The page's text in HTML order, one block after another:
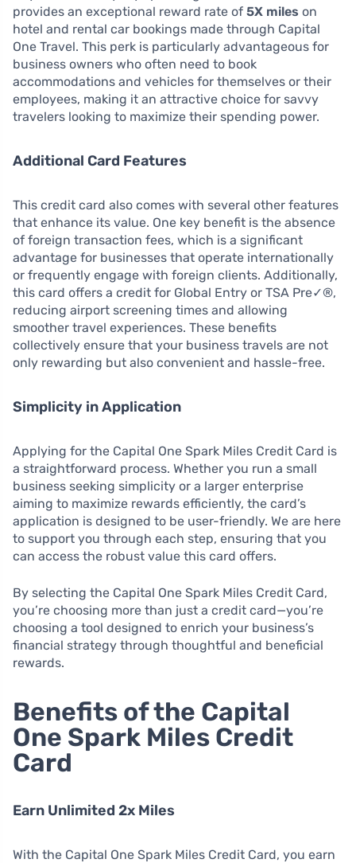
provides an exceptional reward rate of 5X miles on
hotel and rental car bookings made through Capital
One Travel. This perk is particularly advantageous for
business owners who often need to book
accommodations and vehicles for themselves or their
employees, making it an attractive choice for savvy
travelers looking to maximize their spending power.
Additional Card Features
This credit card also comes with several other features
that enhance its value. One key benefit is the absence
of foreign transaction fees, which is a significant
advantage for businesses that operate internationally
or frequently engage with foreign clients. Additionally,
this card offers a credit for Global Entry or TSA Pre✓®,
reducing airport screening times and allowing
smoother travel experiences. These benefits
collectively ensure that your business travels are not
only rewarding but also convenient and hassle-free.
Simplicity in Application
Applying for the Capital One Spark Miles Credit Card is
a straightforward process. Whether you run a small
business seeking simplicity or a larger enterprise
aiming to maximize rewards efficiently, the card’s
application is designed to be user-friendly. We are here
to support you through each step, ensuring that you
can access the robust value this card offers.
By selecting the Capital One Spark Miles Credit Card,
you’re choosing more than just a credit card—you’re
choosing a tool designed to enrich your business’s
financial strategy through thoughtful and beneficial
rewards.
Benefits of the Capital
One Spark Miles Credit
Card
Earn Unlimited 2x Miles
With the Capital One Spark Miles Credit Card, you earn